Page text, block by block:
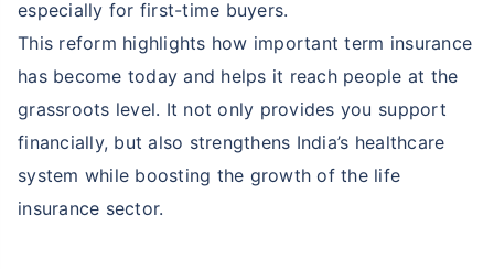
especially for first-time buyers.
This reform highlights how important term insurance
has become today and helps it reach people at the
grassroots level. It not only provides you support
financially, but also strengthens India’s healthcare
system while boosting the growth of the life
insurance sector.